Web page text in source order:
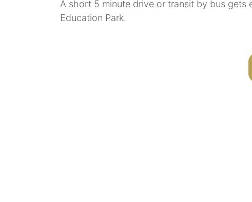
A short 5 minute drive or transit by bus gets
Education Park.